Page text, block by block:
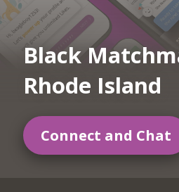
Black
Rhode Island
Connect and Chat